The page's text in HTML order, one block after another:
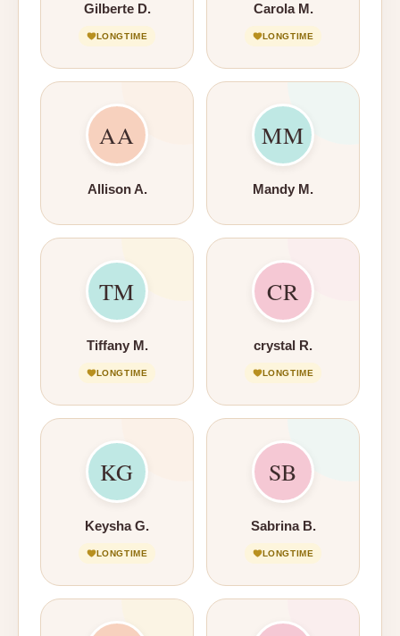
Gilberte D.
LONGTIME
Carola M.
LONGTIME
AA
Allison A.
MM
Mandy M.
TM
Tiffany M.
LONGTIME
CR
crystal R.
LONGTIME
KG
Keysha G.
LONGTIME
SB
Sabrina B.
LONGTIME